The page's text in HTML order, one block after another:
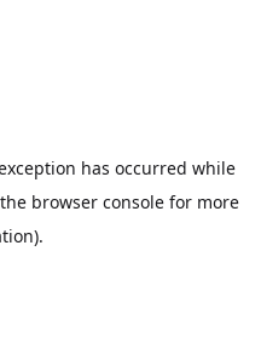
has occurred while
browser console for more